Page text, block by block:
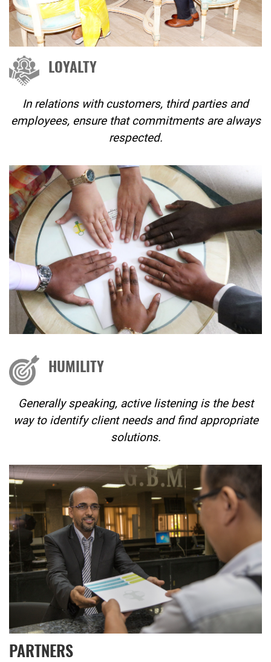
LOYALTY
In relations with customers, third parties and
employees, ensure that commitments are always
respected.
HUMILITY
Generally speaking, active listening is the best
way to identify client needs and find appropriate
solutions.
PARTNERS